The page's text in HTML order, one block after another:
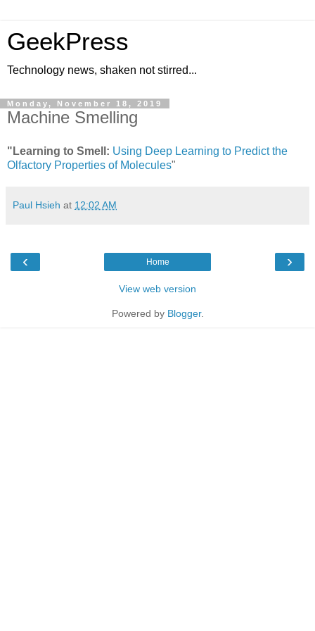
GeekPress
Technology news, shaken not stirred...
Monday, November 18, 2019
Machine Smelling
"Learning to Smell: Using Deep Learning to Predict the
Olfactory Properties of Molecules"
Paul Hsieh at 12:02 AM
‹ ›
Home
View web version
Powered by Blogger.